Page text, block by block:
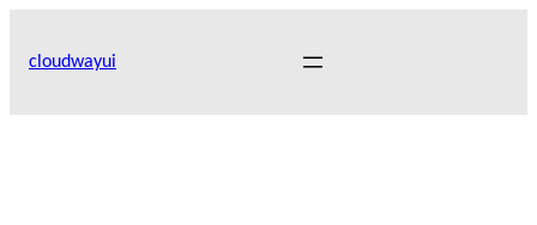
cloudwayui